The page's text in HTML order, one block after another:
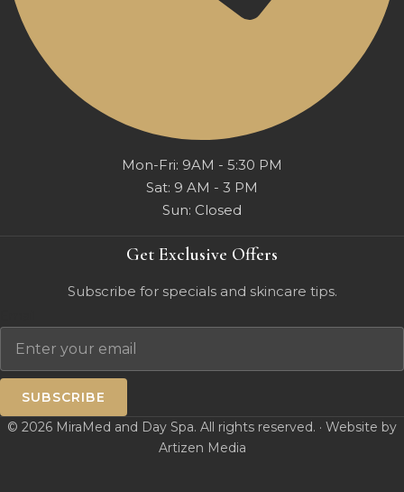
Mon-Fri: 9AM - 5:30 PM
Sat: 9 AM - 3 PM
Sun: Closed
Get Exclusive Offers
Subscribe for specials and skincare tips.
SUBSCRIBE
© 2026 MiraMed and Day Spa. All rights reserved. · Website by
Artizen Media